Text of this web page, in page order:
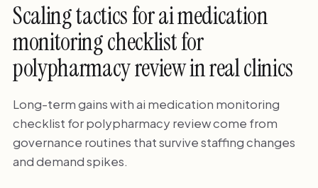
Scaling tactics for ai medication
monitoring checklist for
polypharmacy review in real clinics
Long-term gains with ai medication monitoring
checklist for polypharmacy review come from
governance routines that survive staffing changes
and demand spikes.